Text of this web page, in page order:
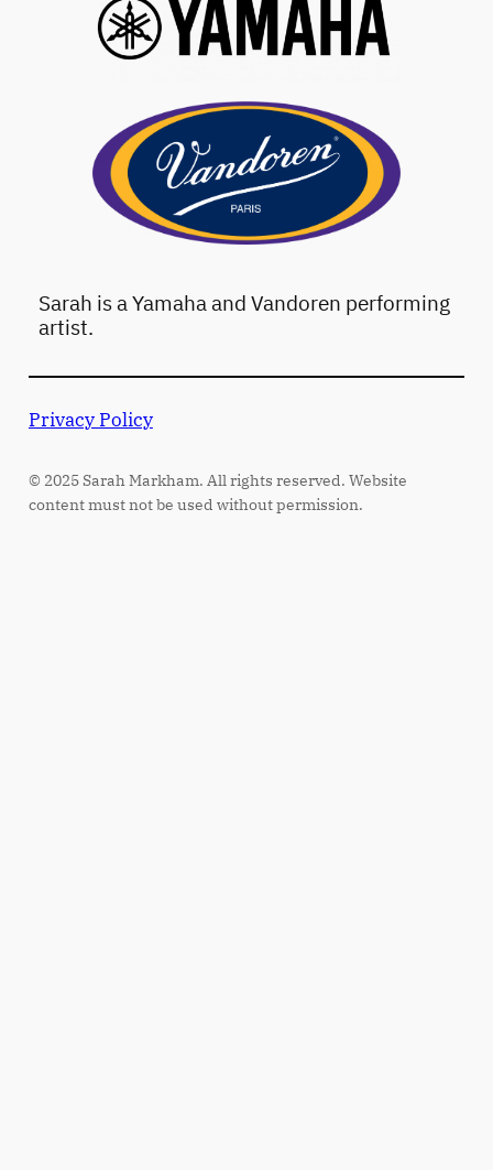
Sarah is a Yamaha and Vandoren performing
artist.
Privacy Policy
© 2025 Sarah Markham. All rights reserved. Website
content must not be used without permission.